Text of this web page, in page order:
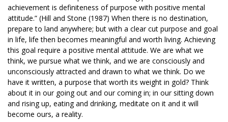
achievement is definiteness of purpose with positive mental
attitude.” (Hill and Stone (1987) When there is no destination,
prepare to land anywhere; but with a clear cut purpose and goal
in life, life then becomes meaningful and worth living. Achieving
this goal require a positive mental attitude. We are what we
think, we pursue what we think, and we are consciously and
unconsciously attracted and drawn to what we think. Do we
have it written, a purpose that worth its weight in gold? Think
about it in our going out and our coming in; in our sitting down
and rising up, eating and drinking, meditate on it and it will
become ours, a reality.